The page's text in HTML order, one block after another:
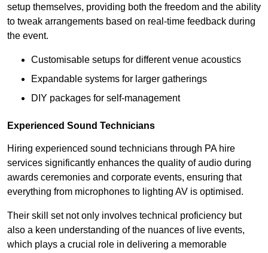
setup themselves, providing both the freedom and the ability
to tweak arrangements based on real-time feedback during
the event.
Customisable setups for different venue acoustics
Expandable systems for larger gatherings
DIY packages for self-management
Experienced Sound Technicians
Hiring experienced sound technicians through PA hire
services significantly enhances the quality of audio during
awards ceremonies and corporate events, ensuring that
everything from microphones to lighting AV is optimised.
Their skill set not only involves technical proficiency but
also a keen understanding of the nuances of live events,
which plays a crucial role in delivering a memorable